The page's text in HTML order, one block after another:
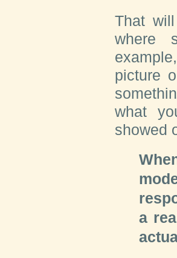
That
where
picture
what
showed
a